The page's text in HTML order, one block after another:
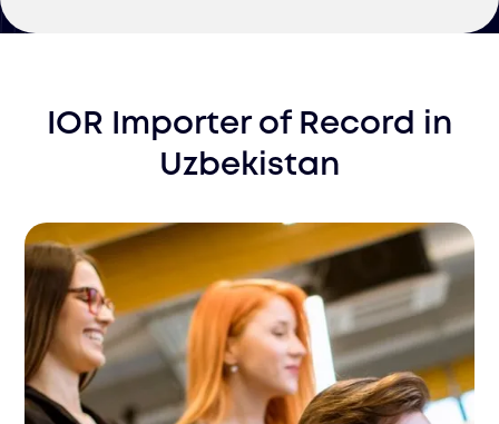
IOR Importer of Record in
Uzbekistan